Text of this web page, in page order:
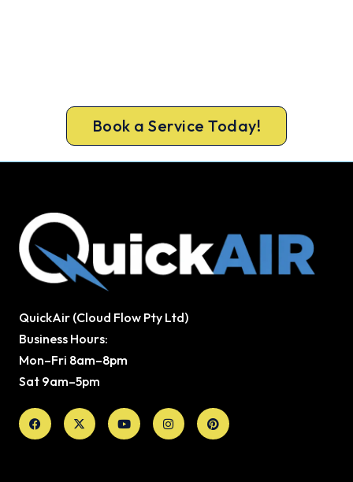
Book a Service Today!
QuickAir (Cloud Flow Pty Ltd)
Business Hours:
Mon–Fri 8am–8pm
Sat 9am–5pm
Facebook
X-
twitter
YoutubeInstagramPinterest